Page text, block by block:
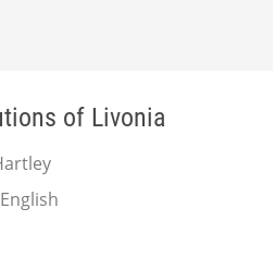
of Livonia
English